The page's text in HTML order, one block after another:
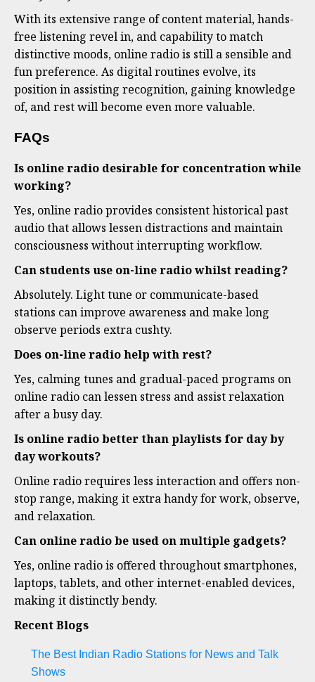
With its extensive range of content material, hands-
free listening revel in, and capability to match
distinctive moods, online radio is still a sensible and
fun preference. As digital routines evolve, its
position in assisting recognition, gaining knowledge
of, and rest will become even more valuable.
FAQs
Is online radio desirable for concentration while
working?
Yes, online radio provides consistent historical past
audio that allows lessen distractions and maintain
consciousness without interrupting workflow.
Can students use on-line radio whilst reading?
Absolutely. Light tune or communicate-based
stations can improve awareness and make long
observe periods extra cushty.
Does on-line radio help with rest?
Yes, calming tunes and gradual-paced programs on
online radio can lessen stress and assist relaxation
after a busy day.
Is online radio better than playlists for day by
day workouts?
Online radio requires less interaction and offers non-
stop range, making it extra handy for work, observe,
and relaxation.
Can online radio be used on multiple gadgets?
Yes, online radio is offered throughout smartphones,
laptops, tablets, and other internet-enabled devices,
making it distinctly bendy.
Recent Blogs
The Best Indian Radio Stations for News and Talk
Shows